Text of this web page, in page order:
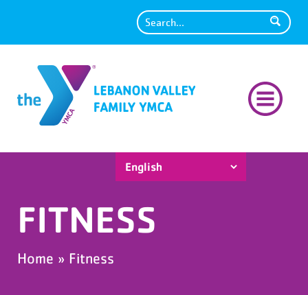
Search
FITNESS
Home » Fitness